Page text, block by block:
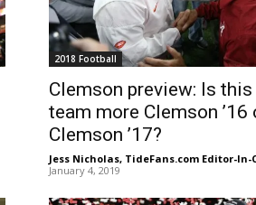
2018 Football
Clemson preview: Is
team more Clemson ’16
Clemson ’17?
Jess Nicholas, TideFans.com Editor-In-
January 4, 2019